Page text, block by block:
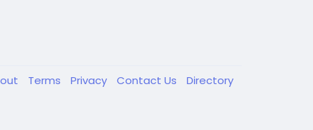
Terms Privacy Contact Us Directory